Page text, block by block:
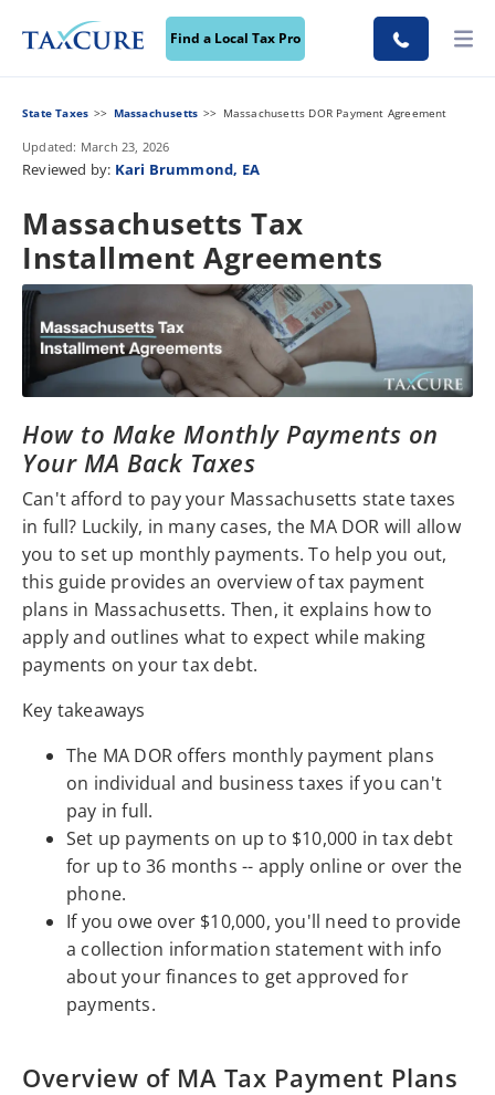
Find a Local Tax Pro
State Taxes Massachusetts Massachusetts DOR Payment Agreement
Updated: March 23, 2026
Reviewed by: Kari Brummond, EA
Massachusetts Tax
Installment Agreements
How to Make Monthly Payments on
Your MA Back Taxes
Can't afford to pay your Massachusetts state taxes
in full? Luckily, in many cases, the MA DOR will allow
you to set up monthly payments. To help you out,
this guide provides an overview of tax payment
plans in Massachusetts. Then, it explains how to
apply and outlines what to expect while making
payments on your tax debt.
Key takeaways
The MA DOR offers monthly payment plans
on individual and business taxes if you can't
pay in full.
Set up payments on up to $10,000 in tax debt
for up to 36 months -- apply online or over the
phone.
If you owe over $10,000, you'll need to provide
a collection information statement with info
about your finances to get approved for
payments.
Overview of MA Tax Payment Plans